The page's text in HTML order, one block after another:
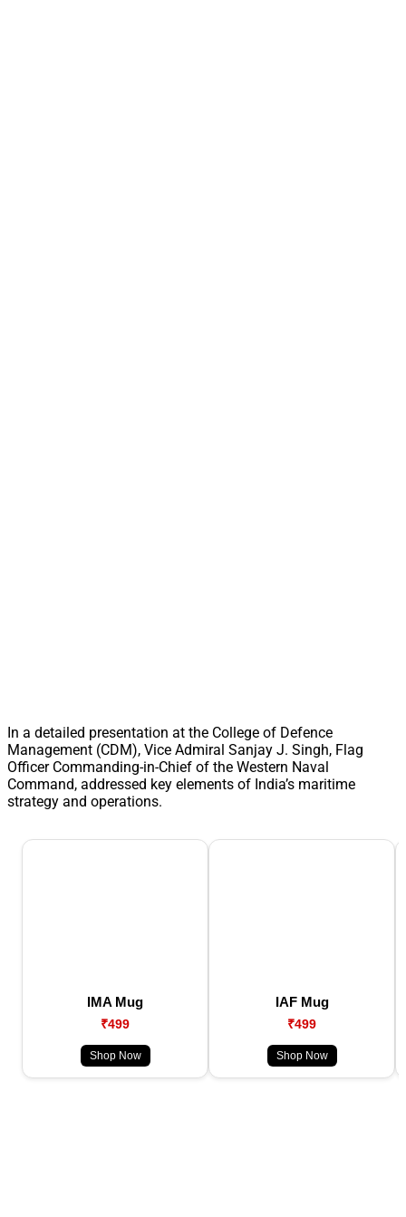
In a detailed presentation at the College of Defence
Management (CDM), Vice Admiral Sanjay J. Singh, Flag
Officer Commanding-in-Chief of the Western Naval
Command, addressed key elements of India’s maritime
strategy and operations.
IMA Mug
₹499
Shop Now
IAF Mug
₹499
Shop Now